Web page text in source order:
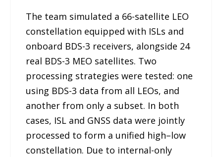
The team simulated a 66-satellite LEO
constellation equipped with ISLs and
onboard BDS-3 receivers, alongside 24
real BDS-3 MEO satellites. Two
processing strategies were tested: one
using BDS-3 data from all LEOs, and
another from only a subset. In both
cases, ISL and GNSS data were jointly
processed to form a unified high–low
constellation. Due to internal-only